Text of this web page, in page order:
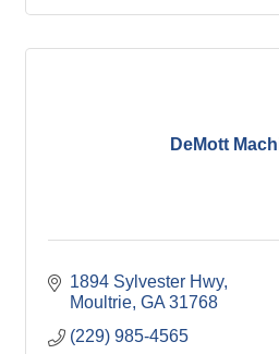
DeMott
1894 Sylvester Hwy
Moultrie GA 31768
(229) 985-4565